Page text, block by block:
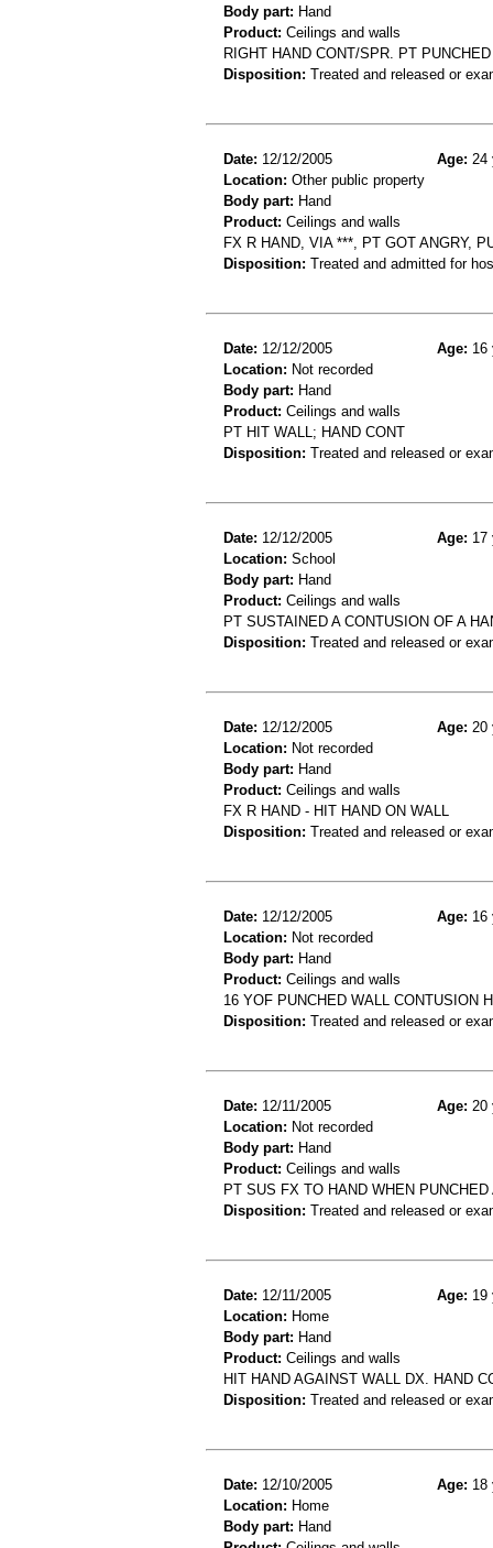
Body part: Hand
Product: Ceilings and walls
RIGHT HAND CONT/SPR. PT
Disposition: Treated and released or
Date: 12/12/2005 Age: 24
Location: Other public property
Body part: Hand
Product: Ceilings and walls
FX R HAND, VIA ***, PT GOT ANGRY,
Disposition: Treated and admitted for
Date: 12/12/2005 Age: 16
Location: Not recorded
Body part: Hand
Product: Ceilings and walls
PT HIT WALL; HAND CONT
Disposition: Treated and released or
Date: 12/12/2005 Age: 17
Location: School
Body part: Hand
Product: Ceilings and walls
PT SUSTAINED A CONTUSION OF A
Disposition: Treated and released or
Date: 12/12/2005 Age: 20
Location: Not recorded
Body part: Hand
Product: Ceilings and walls
FX R HAND - HIT HAND ON WALL
Disposition: Treated and released or
Date: 12/12/2005 Age: 16
Location: Not recorded
Body part: Hand
Product: Ceilings and walls
16 YOF PUNCHED WALL CONTUSION
Disposition: Treated and released or
Date: 12/11/2005 Age: 20
Location: Not recorded
Body part: Hand
Product: Ceilings and walls
PT SUS FX TO HAND WHEN PUNCHED
Disposition: Treated and released or
Date: 12/11/2005 Age: 19
Location: Home
Body part: Hand
Product: Ceilings and walls
HIT HAND AGAINST WALL DX. HAND
Disposition: Treated and released or
Date: 12/10/2005 Age: 18
Location: Home
Body part: Hand